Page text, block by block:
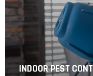
INDOOR PEST